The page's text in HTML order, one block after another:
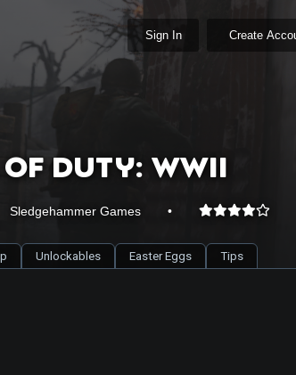
Create
Sign In
Duty: WWII
Sledgehammer Games •
Unlockables Easter Eggs Tips